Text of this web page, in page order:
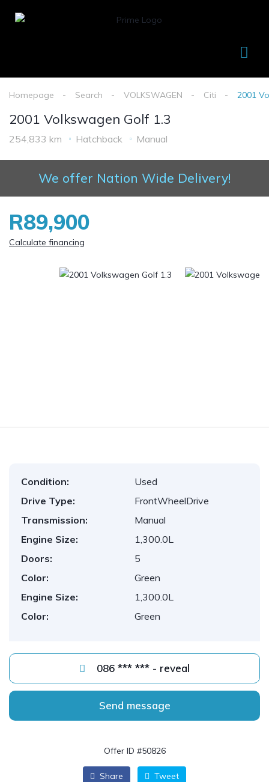
Homepage Search VOLKSWAGEN Citi 2001
2001 Volkswagen Golf 1.3
254,833 km Hatchback Manual
We offer Nation Wide Delivery!
R89,900
Calculate financing
Condition:
Used
Drive Type:
FrontWheelDrive
Transmission:
Manual
Engine Size:
1,300.0L
Doors:
5
Color:
Green
Engine Size:
1,300.0L
Color:
Green
086 *** *** - reveal
Send message
Offer ID #50826
Share Tweet